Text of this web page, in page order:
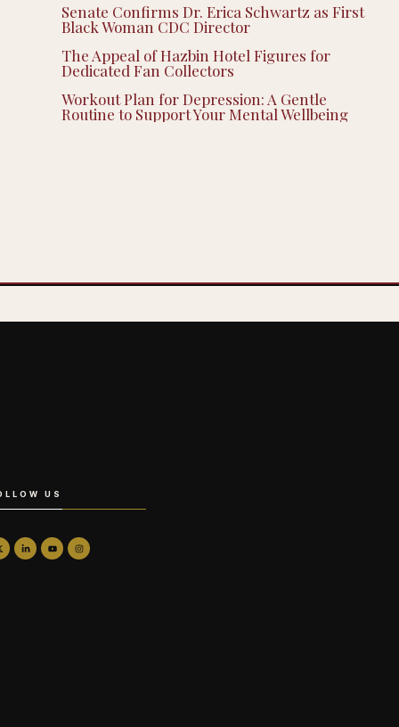
Senate Confirms Dr. Erica Schwartz as First
Black Woman CDC Director
The Appeal of Hazbin Hotel Figures for
Dedicated Fan Collectors
Workout Plan for Depression: A Gentle
Routine to Support Your Mental Wellbeing
US